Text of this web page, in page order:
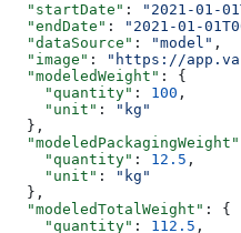
  "startDate"
: "2021-01-
  "endDate"
: "2021-01-
  "dataSource"
: "model" ,
  "image"
:
"https://
  "modeledWeight"
: {
    "quantity"
: 100 ,
    "unit"
:
"kg"
  },
  "modeledPackagingWeight"
    "quantity"
: 12.5 ,
    "unit"
:
"kg"
  },
  "modeledTotalWeight"
: {
    "quantity"
: 112.5 ,